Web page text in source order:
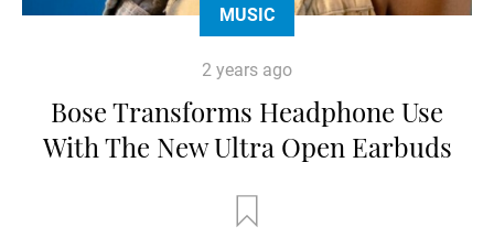
MUSIC
2 years ago
Bose Transforms Headphone Use
With The New Ultra Open Earbuds